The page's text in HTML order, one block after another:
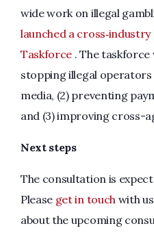
wide work on illegal
launched a
Taskforce . The
stopping illegal
media, (2) preventing
and (3) improving cross-
Next steps
The consultation is
Please get in touch with
about the upcoming